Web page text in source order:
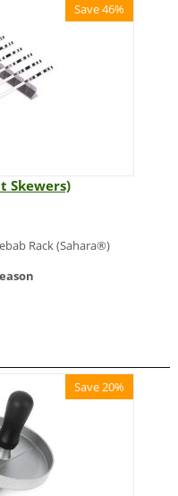
Save 46%
Skewers)
Rack (Sahara®)
Save 20%